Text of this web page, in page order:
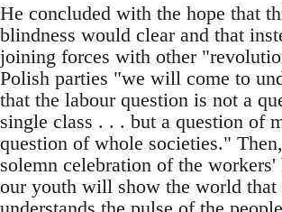
He concluded with the hope that
blindness would clear and that
joining forces with other
Polish parties "we will come to
that the labour question is not a
single class . . . but a question of
question of whole societies."
solemn celebration of the workers'
our youth will show the world